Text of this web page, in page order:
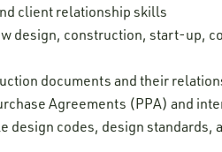
client relationship skills
design, construction, start-up,
documents and their
Agreements (PPA) and
design codes, design